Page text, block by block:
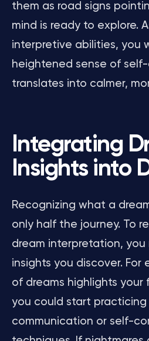
them as road signs
mind is ready to explore.
interpretive abilities, you
heightened sense of
translates into calmer,
Integrating
Insights into
Recognizing what a
only half the journey. To
dream interpretation,
insights you discover. For
of dreams highlights your
you could start practicing
communication or self-